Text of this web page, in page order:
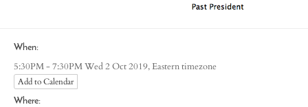
When:
5:30PM - 7:30PM Wed 2 Oct 2019,Eastern timezone
Add to Calendar
Where: